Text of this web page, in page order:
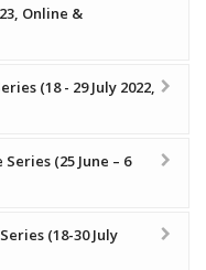
Online &
(18 - 29 July 2022,
(25 June – 6
(18-30 July